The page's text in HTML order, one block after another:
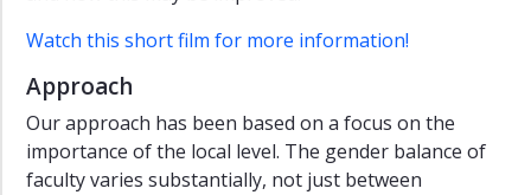
Watch this short film for more information!
Approach
Our approach has been based on a focus on the
importance of the local level. The gender balance of
faculty varies substantially, not just between